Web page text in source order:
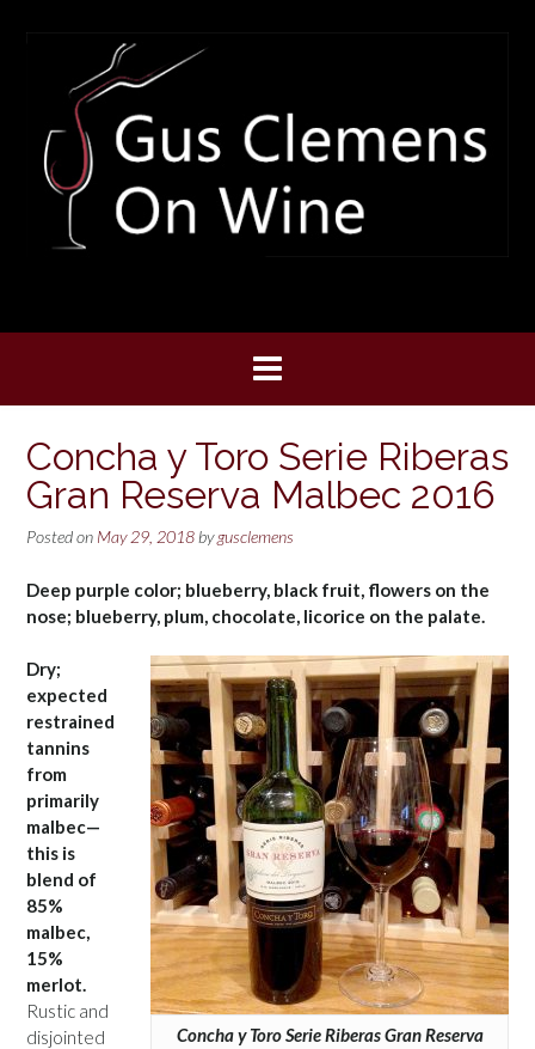
Concha y Toro Serie Riberas
Gran Reserva Malbec 2016
Posted on May 29, 2018 bygusclemens
Deep purple color; blueberry, black fruit, flowers on the
nose; blueberry, plum, chocolate, licorice on the palate.
Concha y Toro Serie Riberas Gran Reserva
Dry;
expected
restrained
tannins
from
primarily
malbec—
this is
blend of
85%
malbec,
15%
merlot.
Rustic and
disjointed